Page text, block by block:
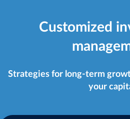
Customized
Strategies for long-term
your